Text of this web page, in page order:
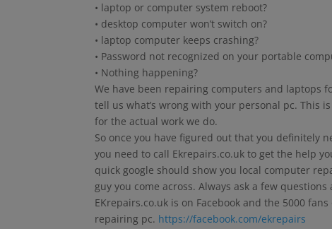
• laptop or computer system reboot?
• desktop computer won’t switch on?
• laptop computer keeps crashing?
• Password not recognized on your portable
• Nothing happening?
We have been repairing computers and laptops
tell us what’s wrong with your personal pc. This
for the actual work we do.
So once you have figured out that you definitely
you need to call Ekrepairs.co.uk to get the help
quick google should show you local computer
guy you come across. Always ask a few
EKrepairs.co.uk is on Facebook and the 5000
repairing pc. https://facebook.com/ekrepairs